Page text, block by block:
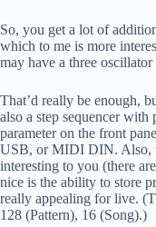
So, you get a lot of
which to me is more
may have a three
That’d really be enough,
also a step sequencer with
parameter on the front
USB, or MIDI DIN. Also,
interesting to you (there
nice is the ability to store
really appealing for live.
128 (Pattern), 16 (Song).)